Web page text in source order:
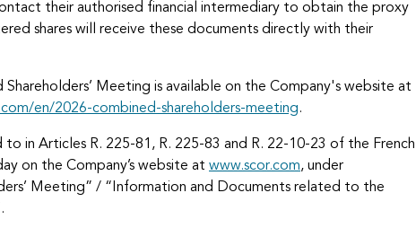
their authorised financial intermediary to obtain the proxy
shares will receive these documents directly with their
Meeting is available on the Company's website at
en/2026-combined-shareholders-meeting.
in Articles R. 225-81, R. 225-83 and R. 22-10-23 of the French
on the Company’s website at www.scor.com, under
Meeting” / “Information and Documents related to the